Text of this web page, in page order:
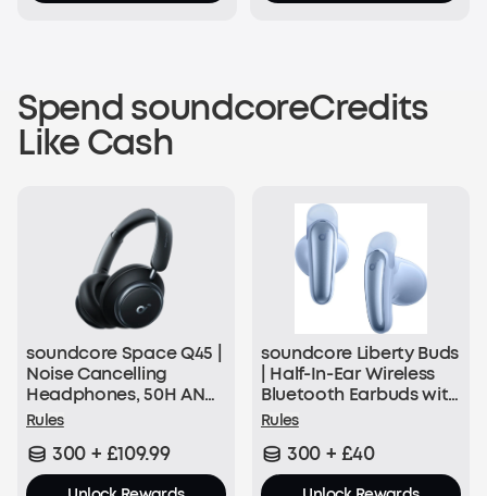
Spend soundcoreCredits
Like Cash
soundcore Space Q45 |
Noise Cancelling
Headphones, 50H ANC
Playtime
Rules
300 + £109.99
soundcore Liberty Buds
| Half-In-Ear Wireless
Bluetooth Earbuds with
ANC
Rules
300 + £40